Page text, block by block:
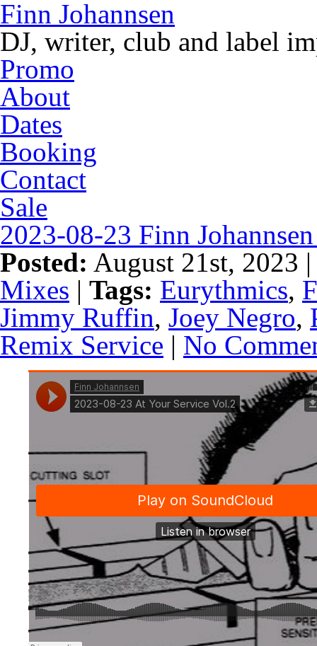
Finn Johannsen
DJ, writer, club and label
Promo
About
Dates
Booking
Contact
Sale
2023-08-23 Finn
Posted: August 21st, 2023
Mixes | Tags: Eurythmics,
Jimmy Ruffin, Joey Negro,
Remix Service | No